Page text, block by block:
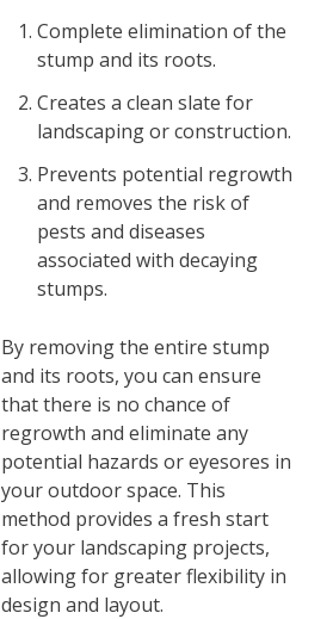
Complete elimination of the
stump and its roots.
Creates a clean slate for
landscaping or construction.
Prevents potential regrowth
and removes the risk of
pests and diseases
associated with decaying
stumps.
By removing the entire stump
and its roots, you can ensure
that there is no chance of
regrowth and eliminate any
potential hazards or eyesores in
your outdoor space. This
method provides a fresh start
for your landscaping projects,
allowing for greater flexibility in
design and layout.